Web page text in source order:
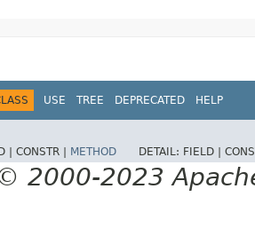
USE TREE DEPRECATED HELP
| CONSTR | METHOD DETAIL: FIELD |
2000-2023